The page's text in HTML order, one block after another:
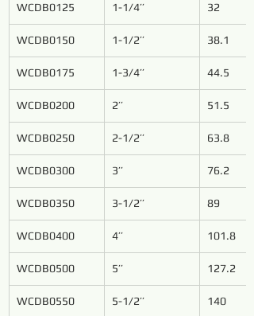
WCDB0125 1-1/4’’ 32
WCDB0150 1-1/2’’ 38.1
WCDB0175 1-3/4’’ 44.5
WCDB0200 2’’ 51.5
WCDB0250 2-1/2’’ 63.8
WCDB0300 3’’ 76.2
WCDB0350 3-1/2’’ 89
WCDB0400 4’’ 101.8
WCDB0500 5’’ 127.2
WCDB0550 5-1/2’’ 140